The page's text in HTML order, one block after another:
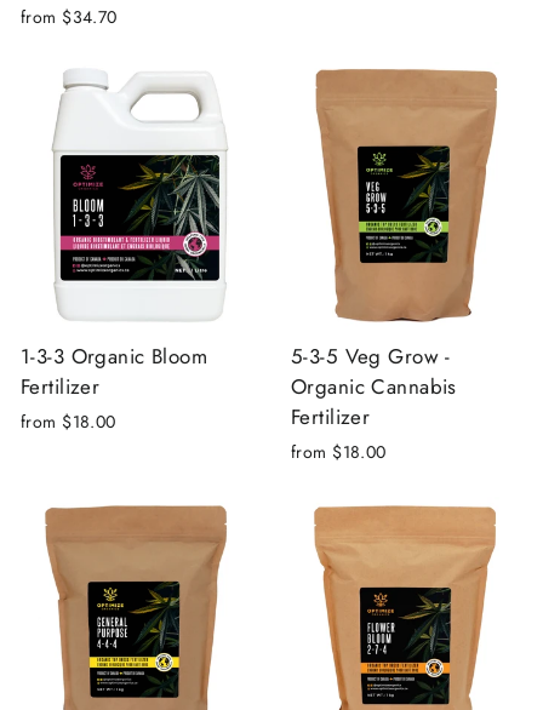
from $34.70
1-3-3 Organic Bloom
Fertilizer
from $18.00
5-3-5 Veg Grow -
Organic Cannabis
Fertilizer
from $18.00